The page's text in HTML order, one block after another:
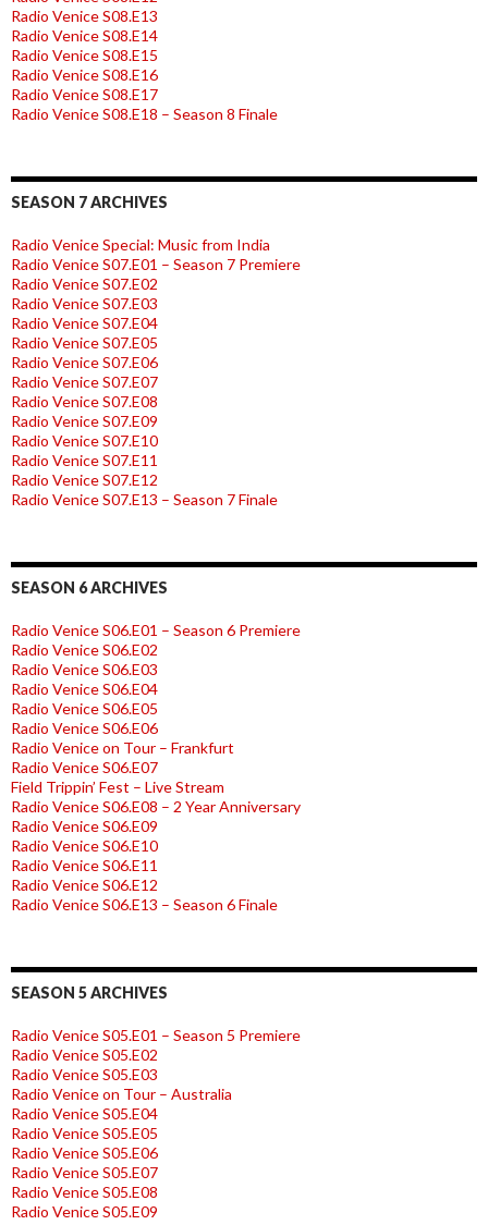
Radio Venice S08.E13
Radio Venice S08.E14
Radio Venice S08.E15
Radio Venice S08.E16
Radio Venice S08.E17
Radio Venice S08.E18 – Season 8 Finale
SEASON 7 ARCHIVES
Radio Venice Special: Music from India
Radio Venice S07.E01 – Season 7 Premiere
Radio Venice S07.E02
Radio Venice S07.E03
Radio Venice S07.E04
Radio Venice S07.E05
Radio Venice S07.E06
Radio Venice S07.E07
Radio Venice S07.E08
Radio Venice S07.E09
Radio Venice S07.E10
Radio Venice S07.E11
Radio Venice S07.E12
Radio Venice S07.E13 – Season 7 Finale
SEASON 6 ARCHIVES
Radio Venice S06.E01 – Season 6 Premiere
Radio Venice S06.E02
Radio Venice S06.E03
Radio Venice S06.E04
Radio Venice S06.E05
Radio Venice S06.E06
Radio Venice on Tour – Frankfurt
Radio Venice S06.E07
Field Trippin’ Fest – Live Stream
Radio Venice S06.E08 – 2 Year Anniversary
Radio Venice S06.E09
Radio Venice S06.E10
Radio Venice S06.E11
Radio Venice S06.E12
Radio Venice S06.E13 – Season 6 Finale
SEASON 5 ARCHIVES
Radio Venice S05.E01 – Season 5 Premiere
Radio Venice S05.E02
Radio Venice S05.E03
Radio Venice on Tour – Australia
Radio Venice S05.E04
Radio Venice S05.E05
Radio Venice S05.E06
Radio Venice S05.E07
Radio Venice S05.E08
Radio Venice S05.E09